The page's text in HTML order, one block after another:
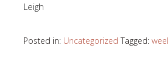
Leigh
Posted in: Uncategorized Tagged: